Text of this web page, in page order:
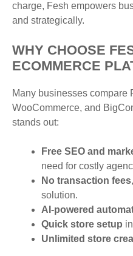
charge, Fesh empowers
and strategically.
WHY CHOOSE
ECOMMERCE
Many businesses compare
WooCommerce, and
stands out:
Free SEO and
need for costly
No transaction fees
solution.
AI-powered
Quick store setup
Unlimited store